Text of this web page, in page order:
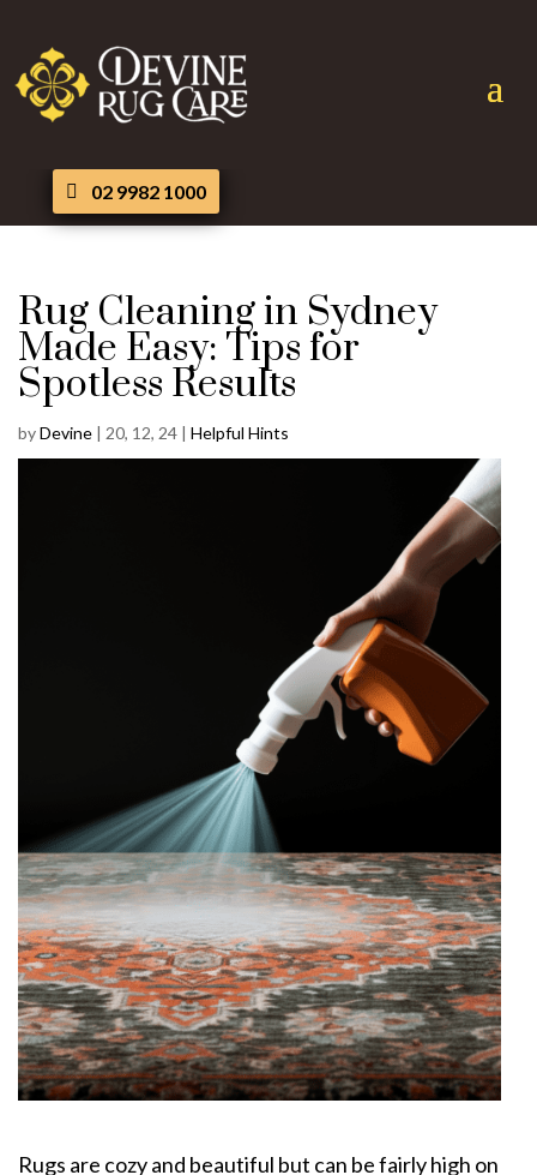
02 9982 1000
Rug Cleaning in Sydney
Made Easy: Tips for
Spotless Results
byDevine | 20, 12, 24 | Helpful Hints
Rugs are cozy and beautiful but can be fairly high on